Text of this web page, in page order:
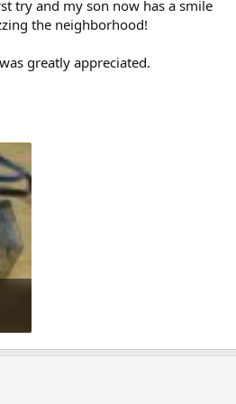
try and my son now has a smile
the neighborhood!
greatly appreciated.